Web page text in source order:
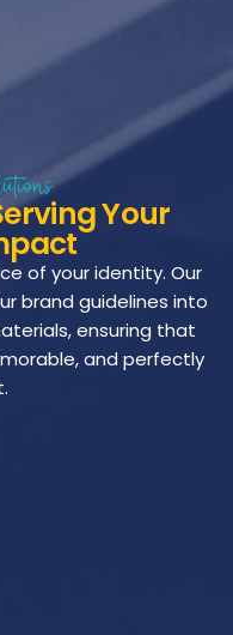
Your
of your identity. Our
brand guidelines into
ensuring that
and perfectly